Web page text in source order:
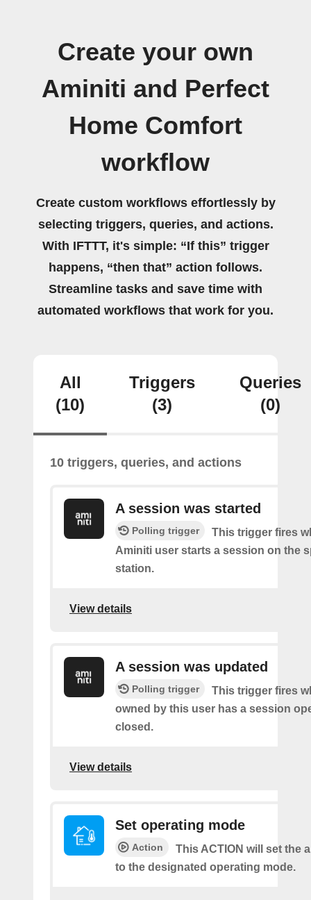
Create your own
Aminiti and Perfect
Home Comfort
workflow
Create custom workflows effortlessly by
selecting triggers, queries, and actions.
With IFTTT, it's simple: “If this” trigger
happens, “then that” action follows.
Streamline tasks and save time with
automated workflows that work for you.
All
(10)
Triggers
(3)
Queries
(0)
10 triggers, queries, and actions
A session was started
Polling trigger
This trigger fires
Aminiti user starts a session on the
station.
View details
A session was updated
Polling trigger
This trigger fires
owned by this user has a session
closed.
View details
Set operating mode
Action
This ACTION will set the
to the designated operating mode.